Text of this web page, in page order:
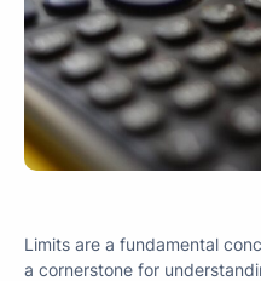
Limits are a fundamental
a cornerstone for